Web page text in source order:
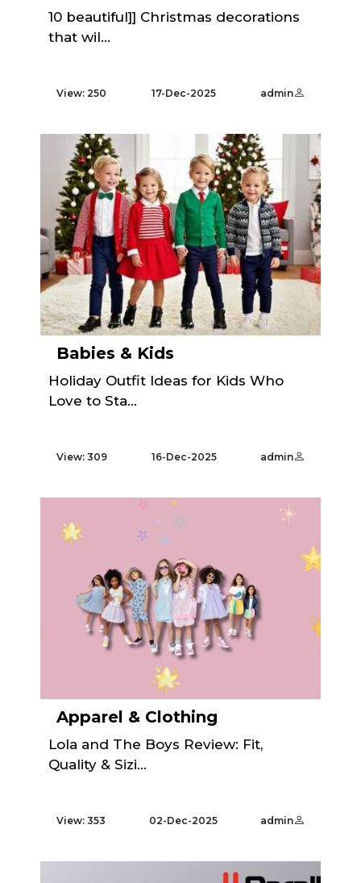
10 beautiful]] Christmas decorations
that wil...
View: 250 17-Dec-2025 admin
Babies & Kids
Holiday Outfit Ideas for Kids Who
Love to Sta...
View: 309 16-Dec-2025 admin
Apparel & Clothing
Lola and The Boys Review: Fit,
Quality & Sizi...
View: 353 02-Dec-2025 admin